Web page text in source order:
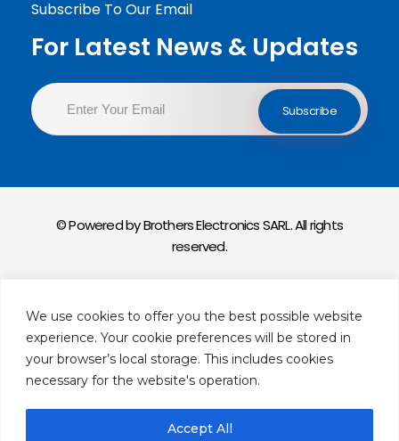
We use cookies to offer you the best possible website
experience. Your cookie preferences will be stored in
your browser’s local storage. This includes cookies
necessary for the website's operation.
Accept All
Subscribe To Our Email
For Latest News & Updates
© Powered by Brothers Electronics SARL. All rights
reserved.
Return & Exchange Policy